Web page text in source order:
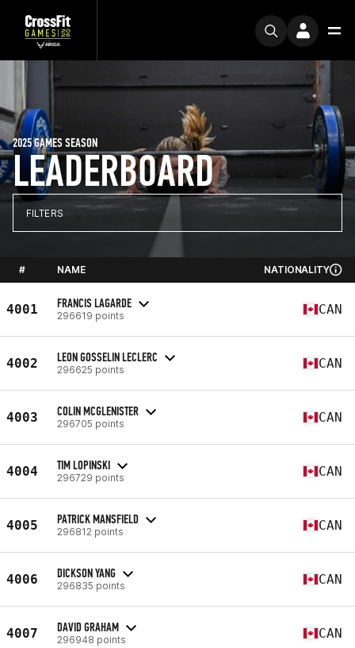
LEADERBOARD
2025 GAMES SEASON
FILTERS
# NAME NATIONALITY
4001 FRANCIS LAGARDE
296619 points CAN
4002 LEON GOSSELIN LECLERC
296625 points CAN
4003 COLIN MCGLENISTER
296705 points CAN
4004 TIM LOPINSKI
296729 points CAN
4005 PATRICK MANSFIELD
296812 points CAN
4006 DICKSON YANG
296835 points CAN
4007 DAVID GRAHAM
296948 points CAN